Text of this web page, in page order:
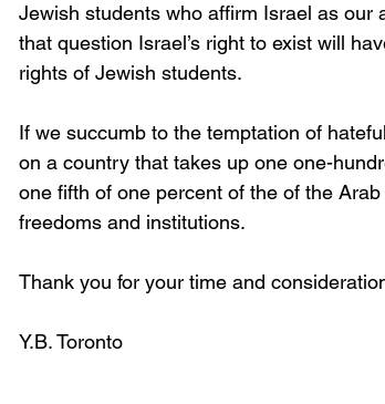
Jewish students who affirm Israel as our
that question Israel’s right to exist will
rights of Jewish students.
If we succumb to the temptation of
on a country that takes up one one-
one fifth of one percent of the of the
freedoms and institutions.
Thank you for your time and
Y.B. Toronto